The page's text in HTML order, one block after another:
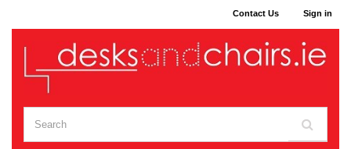
Sign in
Contact Us